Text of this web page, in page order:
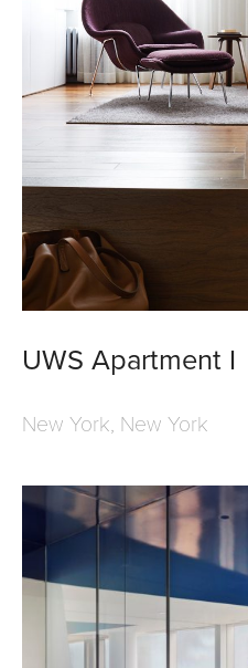
UWS Apartment I
New York, New York